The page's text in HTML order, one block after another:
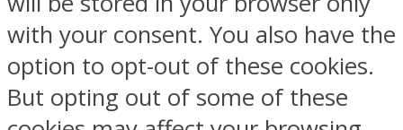
with your consent. You also have the
option to opt-out of these cookies.
But opting out of some of these